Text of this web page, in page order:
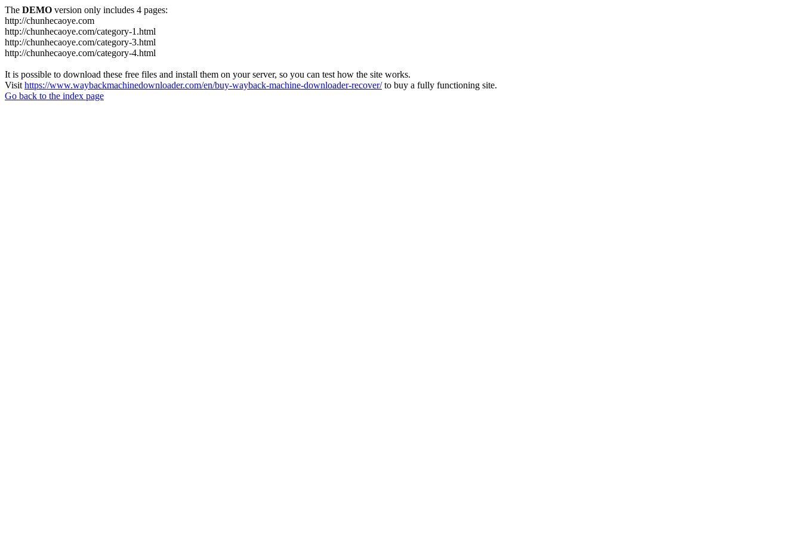
The DEMO version only includes 4 pages:
http://chunhecaoye.com
http://chunhecaoye.com/category-1.html
http://chunhecaoye.com/category-3.html
http://chunhecaoye.com/category-4.html
It is possible to download these free files and install them on your server, so you can test how the site works.
Visit https://www.waybackmachinedownloader.com/en/buy-wayback-machine-downloader-recover/to buy a fully functioning site.
Go back to the index page